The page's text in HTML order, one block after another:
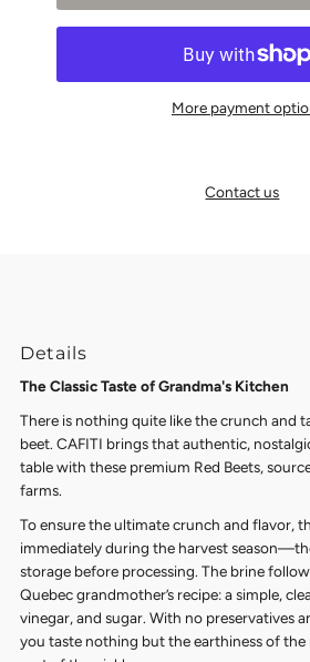
More payment
Contact us
Details
The Classic Taste of Grandma's Kitchen
There is nothing quite like the crunch and
beet. CAFITI brings that authentic,
table with these premium Red Beets,
farms.
To ensure the ultimate crunch and flavor,
immediately during the harvest
storage before processing. The brine
Quebec grandmother’s recipe: a simple,
vinegar, and sugar. With no preservatives
you taste nothing but the earthiness of